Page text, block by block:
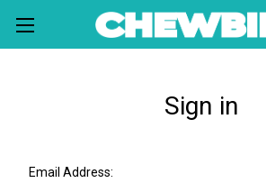
Sign in
Email Address: